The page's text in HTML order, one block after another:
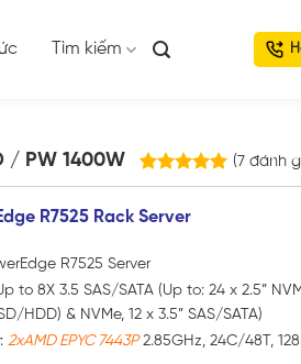
Tìm kiếm
/ PW 1400W
5.00trên
5 dựa trên
7
đánh giá
(7đánh
R7525 Rack Server
R7525 Server
to 8X 3.5 SAS/SATA (Up to: 24 x 2.5”
HDD) & NVMe, 12 x 3.5” SAS/SATA)
: 2xAMD EPYC 7443P2.85GHz, 24C/48T,